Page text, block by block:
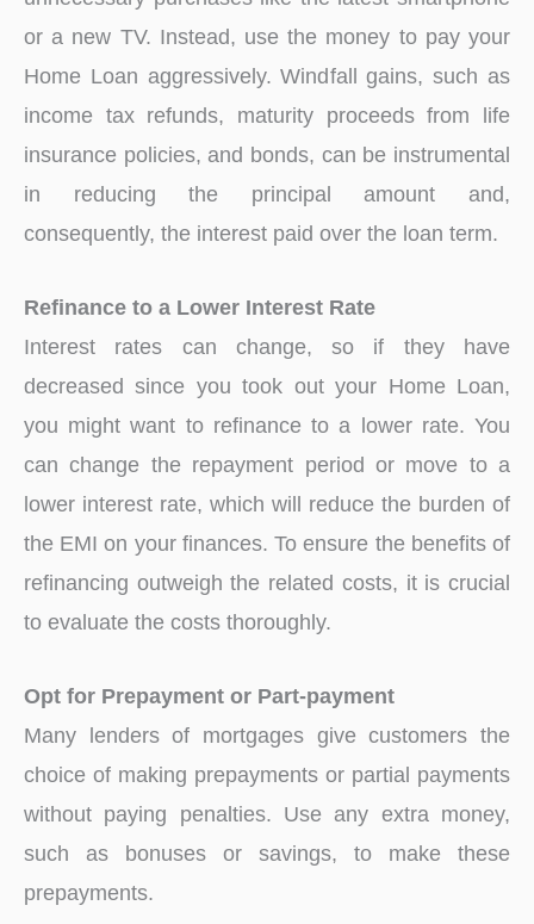
or a new TV. Instead, use the money to pay your
Home Loan aggressively. Windfall gains, such as
income tax refunds, maturity proceeds from life
insurance policies, and bonds, can be instrumental
in reducing the principal amount and,
consequently, the interest paid over the loan term.
Refinance to a Lower Interest Rate
Interest rates can change, so if they have
decreased since you took out your Home Loan,
you might want to refinance to a lower rate. You
can change the repayment period or move to a
lower interest rate, which will reduce the burden of
the EMI on your finances. To ensure the benefits of
refinancing outweigh the related costs, it is crucial
to evaluate the costs thoroughly.
Opt for Prepayment or Part-payment
Many lenders of mortgages give customers the
choice of making prepayments or partial payments
without paying penalties. Use any extra money,
such as bonuses or savings, to make these
prepayments.